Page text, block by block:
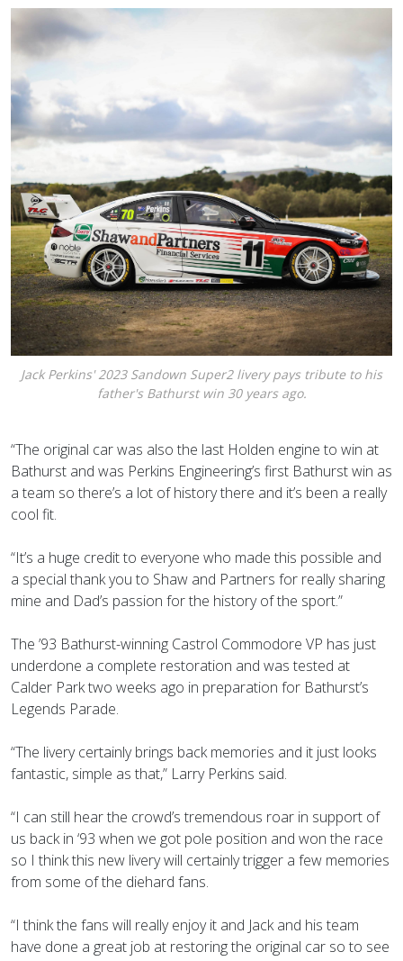
Jack Perkins' 2023 Sandown Super2 livery pays tribute to his
father's Bathurst win 30 years ago.
“The original car was also the last Holden engine to win at
Bathurst and was Perkins Engineering’s first Bathurst win as
a team so there’s a lot of history there and it’s been a really
cool fit.
“It’s a huge credit to everyone who made this possible and
a special thank you to Shaw and Partners for really sharing
mine and Dad’s passion for the history of the sport.”
The ’93 Bathurst-winning Castrol Commodore VP has just
underdone a complete restoration and was tested at
Calder Park two weeks ago in preparation for Bathurst’s
Legends Parade.
“The livery certainly brings back memories and it just looks
fantastic, simple as that,” Larry Perkins said.
“I can still hear the crowd’s tremendous roar in support of
us back in ‘93 when we got pole position and won the race
so I think this new livery will certainly trigger a few memories
from some of the diehard fans.
“I think the fans will really enjoy it and Jack and his team
have done a great job at restoring the original car so to see